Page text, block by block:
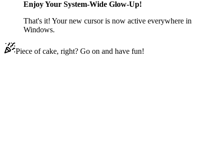
Enjoy Your System-Wide Glow-Up!
That's it! Your new cursor is now active everywhere in
Windows.
Piece of cake, right? Go on and have fun!